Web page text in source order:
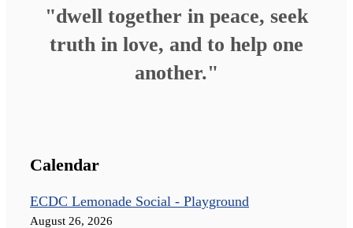
"dwell together in peace, seek
truth in love, and to help one
another."
Calendar
ECDC Lemonade Social - Playground
August 26, 2026